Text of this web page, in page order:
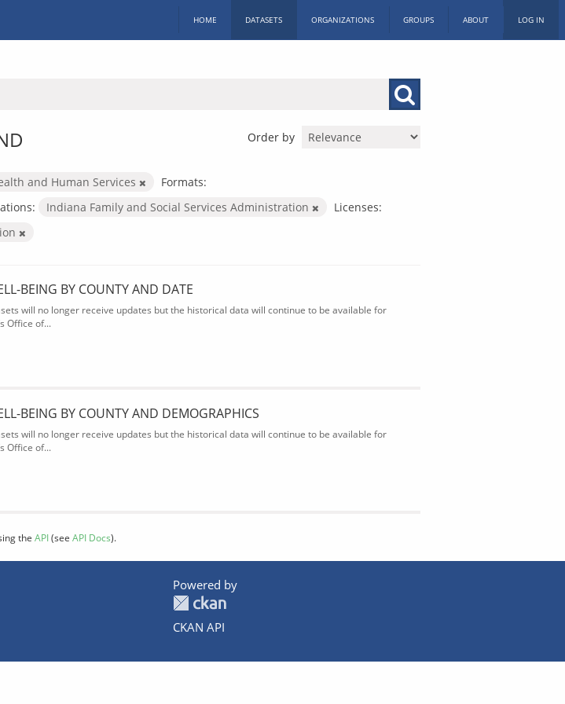
HOME DATASETS ORGANIZATIONS GROUPS ABOUT LOG IN
Order by
and Human Services
Formats:
Indiana Family and Social Services Administration
Licenses:
BEING BY COUNTY AND DATE
will no longer receive updates but the historical data will continue to be available for
Office of...
BEING BY COUNTY AND DEMOGRAPHICS
will no longer receive updates but the historical data will continue to be available for
Office of...
the API(see API Docs).
Powered by
CKAN API